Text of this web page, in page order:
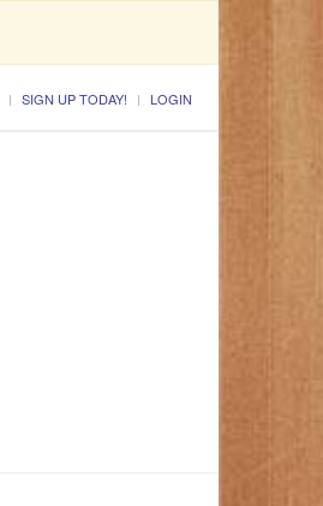
SIGN UP TODAY! LOGIN